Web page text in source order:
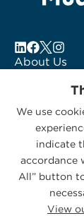
About Us
Subscribe
Contact Us
We use
indicate
accordance
All” button
View